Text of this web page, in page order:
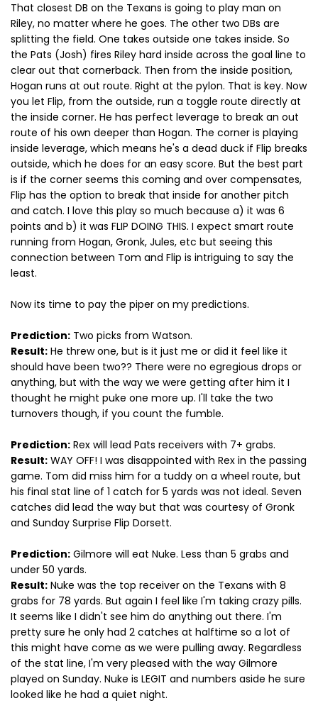
That closest DB on the Texans is going to play man on
Riley, no matter where he goes. The other two DBs are
splitting the field. One takes outside one takes inside. So
the Pats (Josh) fires Riley hard inside across the goal line to
clear out that cornerback. Then from the inside position,
Hogan runs at out route. Right at the pylon. That is key. Now
you let Flip, from the outside, run a toggle route directly at
the inside corner. He has perfect leverage to break an out
route of his own deeper than Hogan. The corner is playing
inside leverage, which means he's a dead duck if Flip breaks
outside, which he does for an easy score. But the best part
is if the corner seems this coming and over compensates,
Flip has the option to break that inside for another pitch
and catch. I love this play so much because a) it was 6
points and b) it was FLIP DOING THIS. I expect smart route
running from Hogan, Gronk, Jules, etc but seeing this
connection between Tom and Flip is intriguing to say the
least.
Now its time to pay the piper on my predictions.
Prediction: Two picks from Watson.
Result: He threw one, but is it just me or did it feel like it
should have been two?? There were no egregious drops or
anything, but with the way we were getting after him it I
thought he might puke one more up. I'll take the two
turnovers though, if you count the fumble.
Prediction: Rex will lead Pats receivers with 7+ grabs.
Result: WAY OFF! I was disappointed with Rex in the passing
game. Tom did miss him for a tuddy on a wheel route, but
his final stat line of 1 catch for 5 yards was not ideal. Seven
catches did lead the way but that was courtesy of Gronk
and Sunday Surprise Flip Dorsett.
Prediction: Gilmore will eat Nuke. Less than 5 grabs and
under 50 yards.
Result: Nuke was the top receiver on the Texans with 8
grabs for 78 yards. But again I feel like I'm taking crazy pills.
It seems like I didn't see him do anything out there. I'm
pretty sure he only had 2 catches at halftime so a lot of
this might have come as we were pulling away. Regardless
of the stat line, I'm very pleased with the way Gilmore
played on Sunday. Nuke is LEGIT and numbers aside he sure
looked like he had a quiet night.